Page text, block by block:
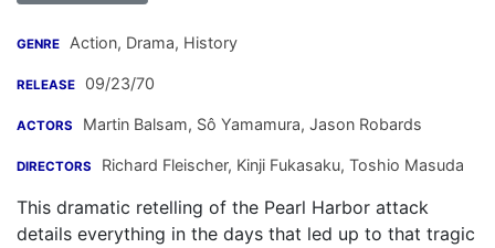
GENRE Action, Drama, History
RELEASE 09/23/70
ACTORS Martin Balsam, Sô Yamamura, Jason Robards
DIRECTORS Richard Fleischer, Kinji Fukasaku, Toshio Masuda
This dramatic retelling of the Pearl Harbor attack
details everything in the days that led up to that tragic